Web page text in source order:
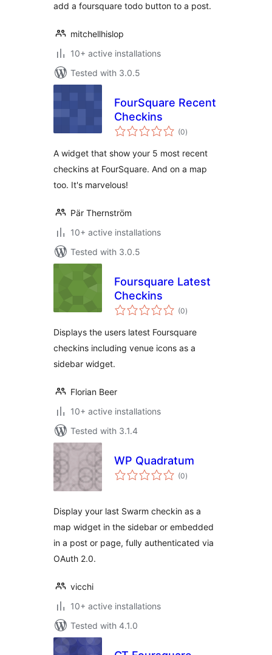
add a foursquare todo button to a post.
mitchellhislop
10+ active installations
Tested with 3.0.5
FourSquare Recent
Checkins
(0total
ratings
)
A widget that show your 5 most recent
checkins at FourSquare. And on a map
too. It's marvelous!
Pär Thernström
10+ active installations
Tested with 3.0.5
Foursquare Latest
Checkins
(0total
ratings
)
Displays the users latest Foursquare
checkins including venue icons as a
sidebar widget.
Florian Beer
10+ active installations
Tested with 3.1.4
WP Quadratum
(0total
ratings
)
Display your last Swarm checkin as a
map widget in the sidebar or embedded
in a post or page, fully authenticated via
OAuth 2.0.
vicchi
10+ active installations
Tested with 4.1.0